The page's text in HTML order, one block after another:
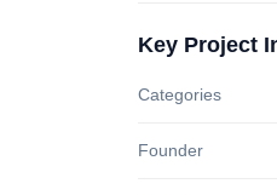
Key Project
Categories
Founder